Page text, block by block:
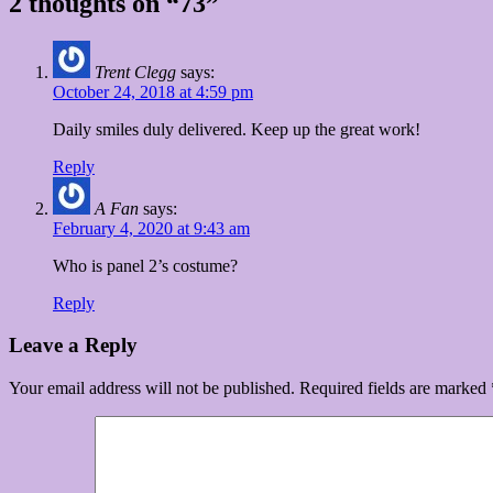
Trent Clegg says:
October 24, 2018 at 4:59 pm
Daily smiles duly delivered. Keep up the great work!
Reply
A Fan says:
February 4, 2020 at 9:43 am
Who is panel 2’s costume?
Reply
Leave a Reply
Your email address will not be published. Required fields are marked